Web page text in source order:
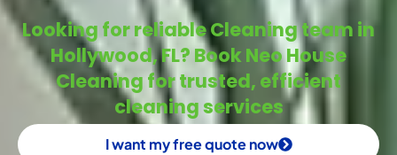
Looking for reliable Cleaning team in
Hollywood, FL? Book Neo House
Cleaning for trusted, efficient
cleaning services
I want my free quote now